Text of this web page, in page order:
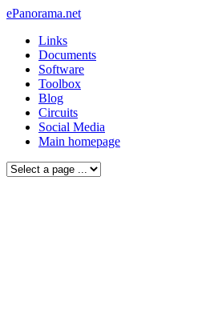
ePanorama.net
Links
Documents
Software
Toolbox
Blog
Circuits
Social Media
Main homepage